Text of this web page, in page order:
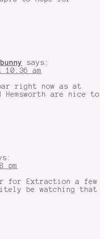
says:
am
right now as at
Hemsworth are nice to
pm
for Extraction a few
be watching that